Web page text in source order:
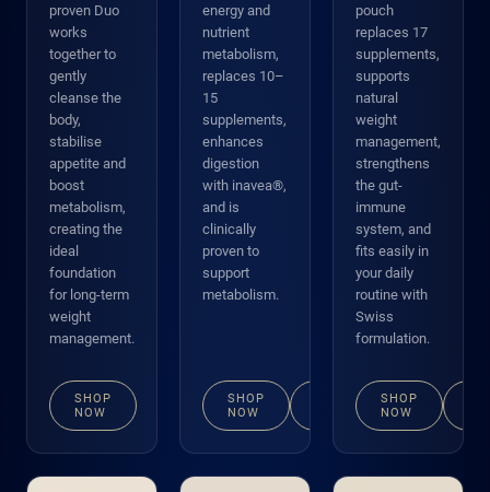
proven Duo
works
together to
gently
cleanse the
body,
stabilise
appetite and
boost
metabolism,
creating the
ideal
foundation
for long-term
weight
management.
SHOP
NOW
energy and
nutrient
metabolism,
replaces 10–
15
supplements,
enhances
digestion
with inavea®,
and is
clinically
proven to
support
metabolism.
SHOP
NOW
DETAILS
pouch
replaces 17
supplements,
supports
natural
weight
management,
strengthens
the gut-
immune
system, and
fits easily in
your daily
routine with
Swiss
formulation.
SHOP
NOW